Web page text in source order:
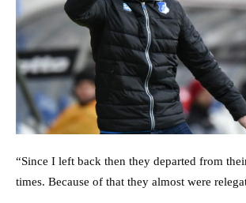
“Since I left back then they departed from
times. Because of that they almost were